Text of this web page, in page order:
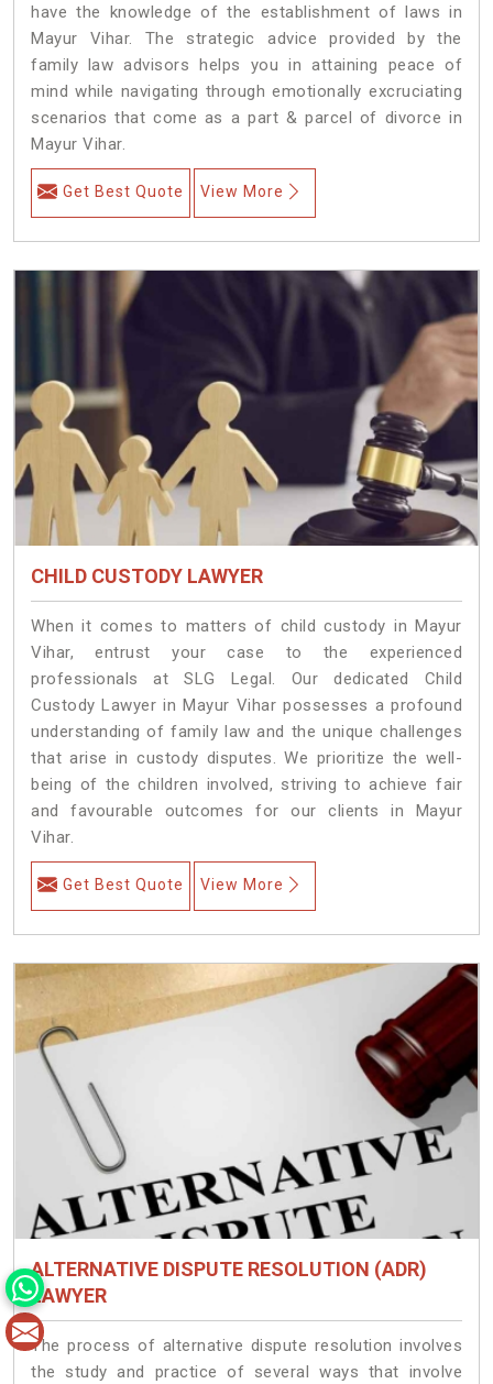
have the knowledge of the establishment of laws in
Mayur Vihar. The strategic advice provided by the
family law advisors helps you in attaining peace of
mind while navigating through emotionally excruciating
scenarios that come as a part & parcel of divorce in
Mayur Vihar.
Get Best Quote View More
CHILD CUSTODY LAWYER
When it comes to matters of child custody in Mayur
Vihar, entrust your case to the experienced
professionals at SLG Legal. Our dedicated Child
Custody Lawyer in Mayur Vihar possesses a profound
understanding of family law and the unique challenges
that arise in custody disputes. We prioritize the well-
being of the children involved, striving to achieve fair
and favourable outcomes for our clients in Mayur
Vihar.
Get Best Quote View More
ALTERNATIVE DISPUTE RESOLUTION (ADR)
LAWYER
The process of alternative dispute resolution involves
the study and practice of several ways that involve